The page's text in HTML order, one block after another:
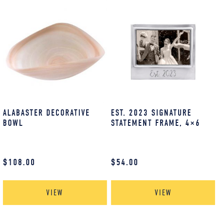
ALABASTER DECORATIVE
BOWL
$108.00
VIEW
EST. 2023 SIGNATURE
STATEMENT FRAME, 4×6
$54.00
VIEW